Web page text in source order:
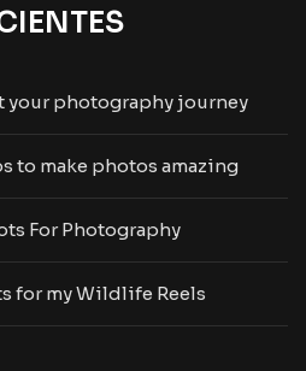
your photography journey
to make photos amazing
For Photography
for my Wildlife Reels